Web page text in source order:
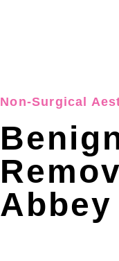
Non-Surgical
Abbey